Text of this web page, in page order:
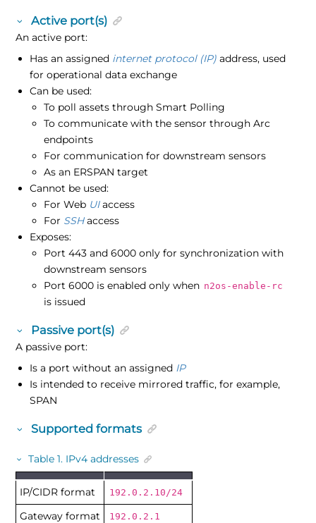
Active port(s)
An active port:
Has an assigned internet protocol (IP) address, used
for operational data exchange
Can be used:
To poll assets through Smart Polling
To communicate with the sensor through Arc
endpoints
For communication for downstream sensors
As an ERSPAN target
Cannot be used:
For Web UIaccess
For SSHaccess
Exposes:
Port 443 and 6000 only for synchronization with
downstream sensors
Port 6000 is enabled only when n2os-enable-rc
is issued
Passive port(s)
A passive port:
Is a port without an assigned IP
Is intended to receive mirrored traffic, for example,
SPAN
Supported formats
Table 1. IPv4 addresses
IP/CIDR format 192.0.2.10/24
Gateway format 192.0.2.1